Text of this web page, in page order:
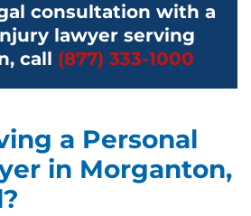
consultation with a
lawyer serving
call (877) 333-1000
a Personal
in Morganton,